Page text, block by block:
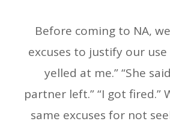
Before coming to NA,
excuses to justify our use
yelled at me.” “She
partner left.” “I got fired.”
same excuses for not